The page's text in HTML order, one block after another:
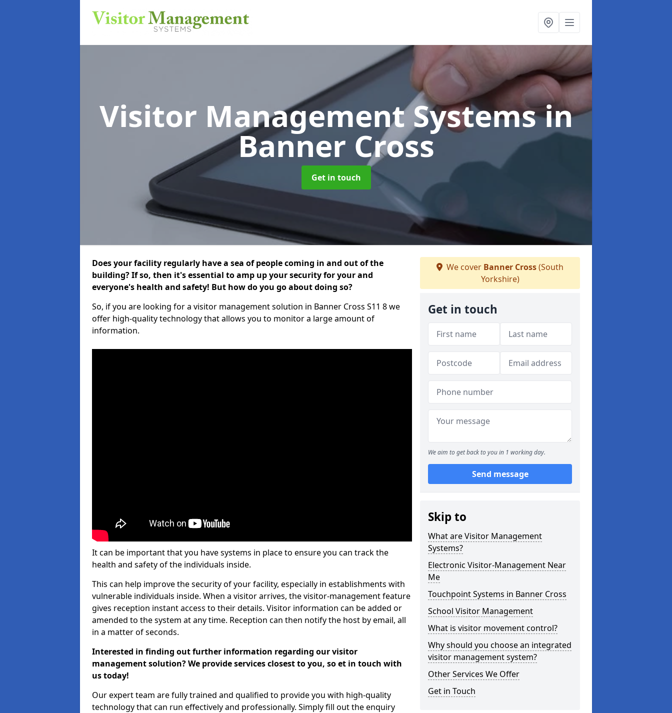
Visitor Management Systemsin
Banner Cross
Get in touch
Does your facility regularly have a sea of people coming in and out of the
building? If so, then it's essential to amp up your security for your and
everyone's health and safety! But how do you go about doing so?
So, if you are looking for a visitor management solution in Banner Cross S11 8 we
offer high-quality technology that allows you to monitor a large amount of
information.
It can be important that you have systems in place to ensure you can track the
health and safety of the individuals inside.
This can help improve the security of your facility, especially in establishments with
vulnerable individuals inside. When a visitor arrives, the visitor-management feature
gives reception instant access to their details. Visitor information can be added or
amended to the system at any time. Reception can then notify the host by email, all
in a matter of seconds.
Interested in finding out further information regarding our visitor
management solution? We provide services closest to you, so et in touch with
us today!
Our expert team are fully trained and qualified to provide you with high-quality
technology that can run effectively and professionally. Simply fill out the enquiry
We cover Banner Cross(South
Yorkshire)
Get in touch
We aim to get back to you in 1 working day.
Send message
Skip to
What are Visitor Management
Systems?
Electronic Visitor-Management Near
Me
Touchpoint Systems in Banner Cross
School Visitor Management
What is visitor movement control?
Why should you choose an integrated
visitor management system?
Other Services We Offer
Get in Touch